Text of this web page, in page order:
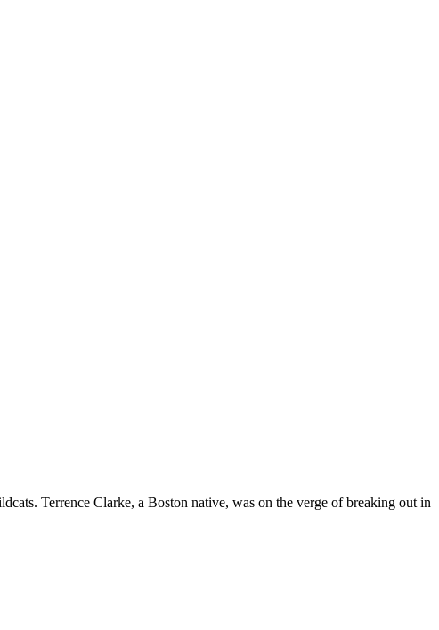
Terrence Clarke, a Boston native, was on the verge of breaking out in